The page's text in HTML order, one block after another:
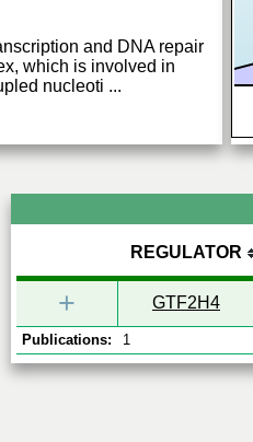
and DNA repair
which is involved in
nucleoti ...
REGULATOR
+ GTF2H4
Publications: 1